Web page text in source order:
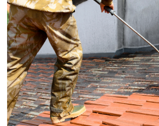
new stains, debris buildup, or potential
early allows for prompt intervention.
✅Gutter Maintenance: Keep gutters
accumulation, ensure proper water
stains on the roof.
✅Algae and Moss Prevention:
treatments to discourage the
prolonging the cleanliness of your roof.
✅Scheduled Cleanings:Establish a
schedule to prevent the accumulation
extending the time between major